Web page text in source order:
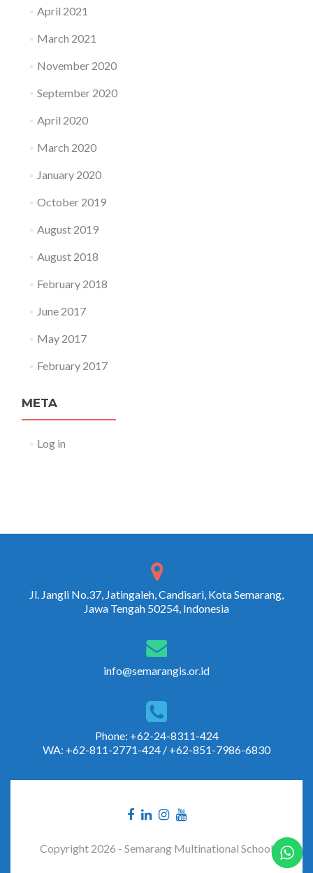
April 2021
March 2021
November 2020
September 2020
April 2020
March 2020
January 2020
October 2019
August 2019
August 2018
February 2018
June 2017
May 2017
February 2017
META
Log in
Jl. Jangli No.37, Jatingaleh, Candisari, Kota Semarang,
Jawa Tengah 50254, Indonesia
info@semarangis.or.id
Phone: +62-24-8311-424
WA: +62-811-2771-424 / +62-851-7986-6830
Copyright 2026 - Semarang Multinational School